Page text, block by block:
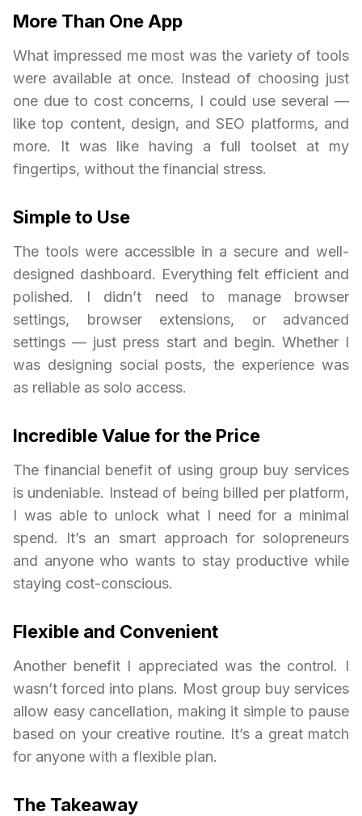
More Than One App
What impressed me most was the variety of tools
were available at once. Instead of choosing just
one due to cost concerns, I could use several —
like top content, design, and SEO platforms, and
more. It was like having a full toolset at my
fingertips, without the financial stress.
Simple to Use
The tools were accessible in a secure and well-
designed dashboard. Everything felt efficient and
polished. I didn’t need to manage browser
settings, browser extensions, or advanced
settings — just press start and begin. Whether I
was designing social posts, the experience was
as reliable as solo access.
Incredible Value for the Price
The financial benefit of using group buy services
is undeniable. Instead of being billed per platform,
I was able to unlock what I need for a minimal
spend. It’s an smart approach for solopreneurs
and anyone who wants to stay productive while
staying cost-conscious.
Flexible and Convenient
Another benefit I appreciated was the control. I
wasn’t forced into plans. Most group buy services
allow easy cancellation, making it simple to pause
based on your creative routine. It’s a great match
for anyone with a flexible plan.
The Takeaway